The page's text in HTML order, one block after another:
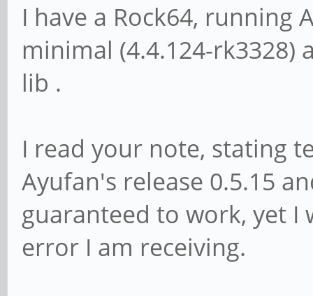
I have a Rock64, running
minimal (4.4.124-rk3328)
lib .
I read your note, stating
Ayufan's release 0.5.15
guaranteed to work, yet
error I am receiving.